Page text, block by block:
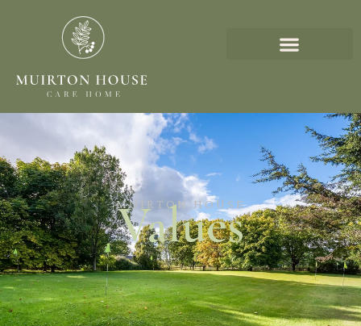
MUIRTON HOUSE
Values